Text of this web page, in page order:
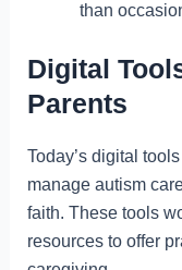
than
Digital
Parents
Today’s digital
manage autism
faith. These tools
resources to offer